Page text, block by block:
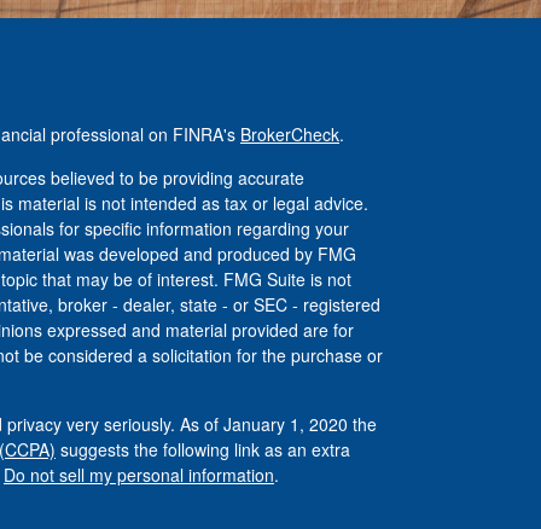
professional on FINRA's BrokerCheck.
believed to be providing accurate
material is not intended as tax or legal advice.
for specific information regarding your
was developed and produced by FMG
that may be of interest. FMG Suite is not
broker - dealer, state - or SEC - registered
expressed and material provided are for
be considered a solicitation for the purchase or
very seriously. As of January 1, 2020 the
suggests the following link as an extra
Do not sell my personal information.